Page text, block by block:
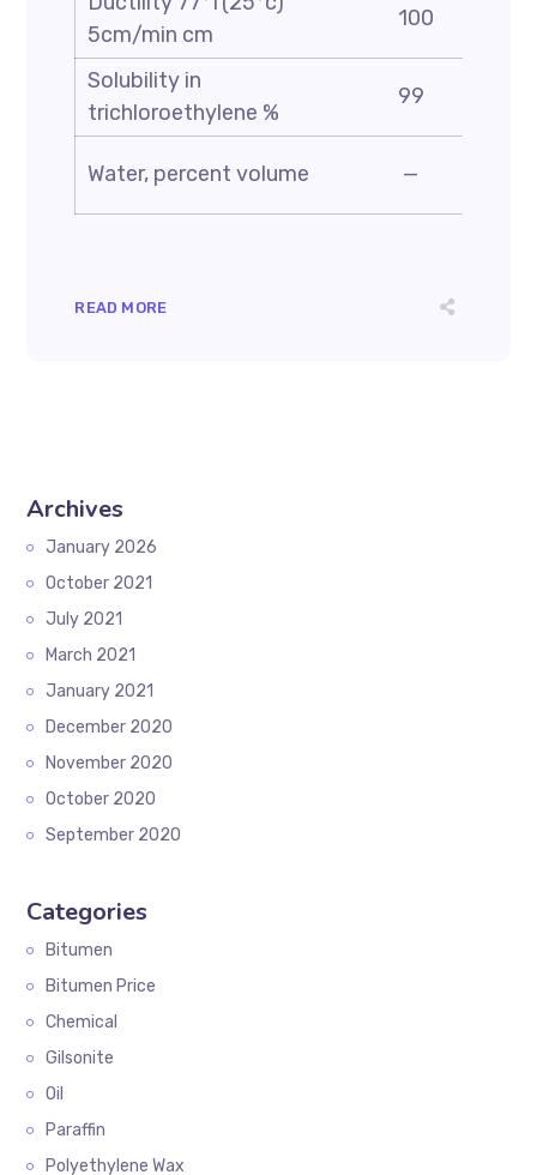
5cm/min cm
100
Solubility in
trichloroethylene %
99
Water, percent volume —
READ MORE
Archives
January 2026
October 2021
July 2021
March 2021
January 2021
December 2020
November 2020
October 2020
September 2020
Categories
Bitumen
Bitumen Price
Chemical
Gilsonite
Oil
Paraffin
Polyethylene Wax